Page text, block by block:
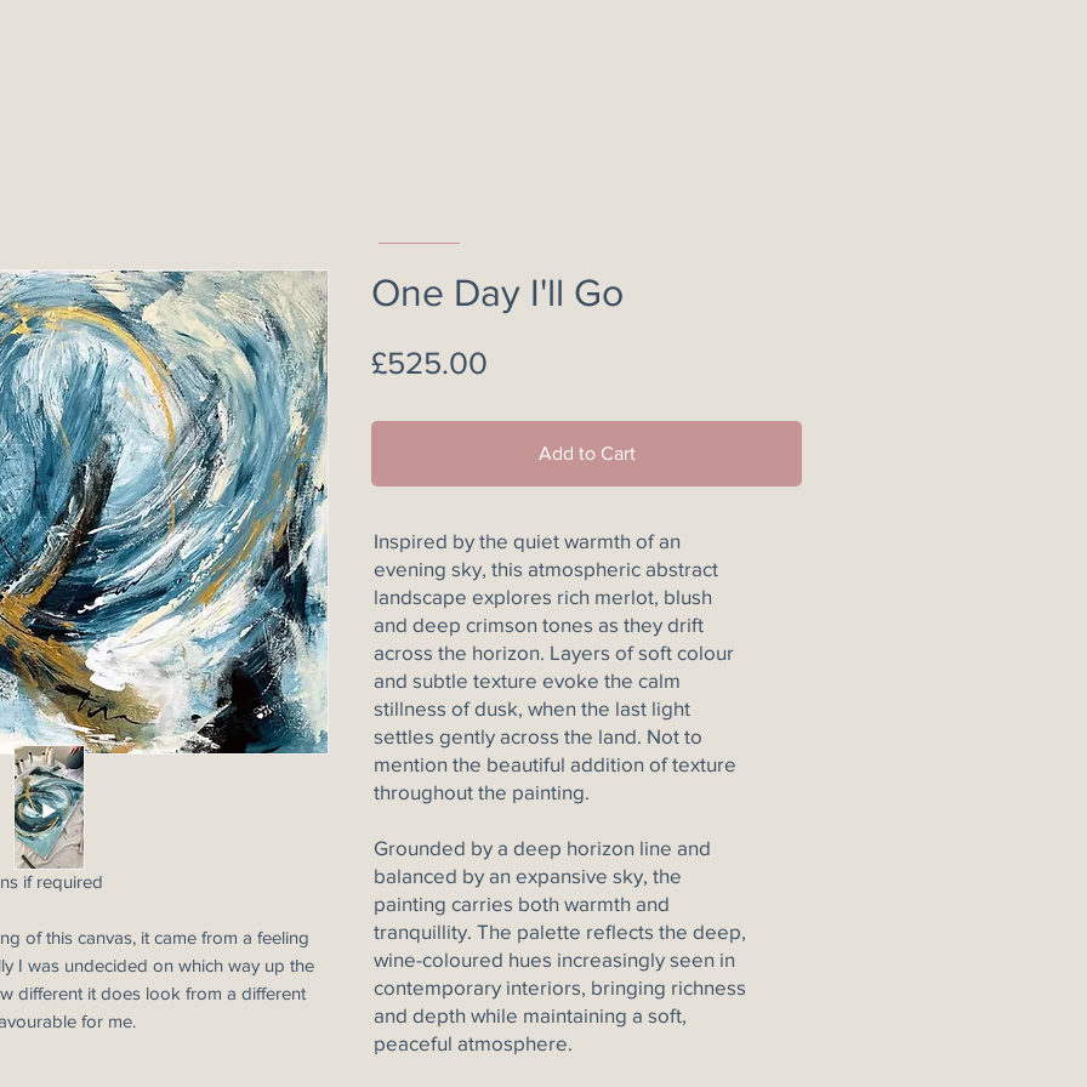
if required
of this canvas, it came from a feeling
I was undecided on which way up the
different it does look from a different
for me.
One Day I'll Go
£525.00
Add to Cart
Inspired by the quiet warmth of an
evening sky, this atmospheric abstract
landscape explores rich merlot, blush
and deep crimson tones as they drift
across the horizon. Layers of soft colour
and subtle texture evoke the calm
stillness of dusk, when the last light
settles gently across the land. Not to
mention the beautiful addition of texture
throughout the painting.
Grounded by a deep horizon line and
balanced by an expansive sky, the
painting carries both warmth and
tranquillity. The palette reflects the deep,
wine-coloured hues increasingly seen in
contemporary interiors, bringing richness
and depth while maintaining a soft,
peaceful atmosphere.